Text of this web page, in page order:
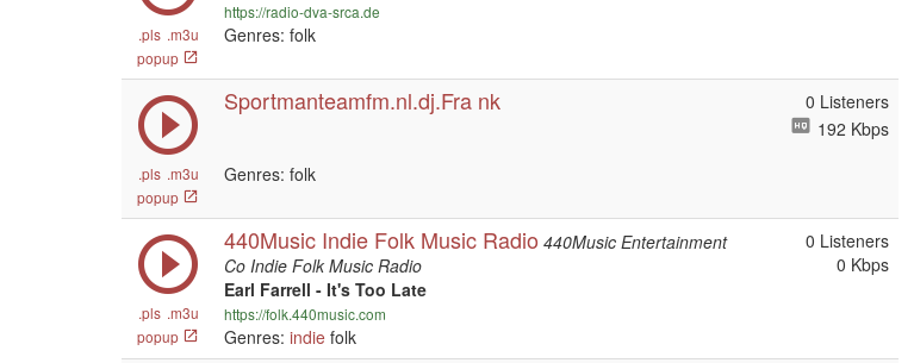
.pls .m3u
popup
https://radio-dva-srca.de
Genres: folk
.pls .m3u
popup
Sportmanteamfm.nl.dj.Fra nk
Genres: folk
0 Listeners
192 Kbps
.pls .m3u
popup
440Music Indie Folk Music Radio 440Music Entertainment
Co Indie Folk Music Radio
Earl Farrell - It's Too Late
https://folk.440music.com
Genres: indie folk
0 Listeners
0 Kbps